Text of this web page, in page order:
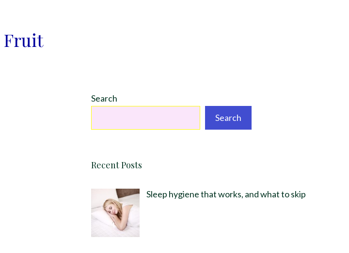
Fruit
Search
Search
Recent Posts
Sleep hygiene that works, and what to skip